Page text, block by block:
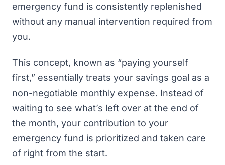
emergency fund is consistently replenished
without any manual intervention required from
you.
This concept, known as “paying yourself
first,” essentially treats your savings goal as a
non-negotiable monthly expense. Instead of
waiting to see what’s left over at the end of
the month, your contribution to your
emergency fund is prioritized and taken care
of right from the start.